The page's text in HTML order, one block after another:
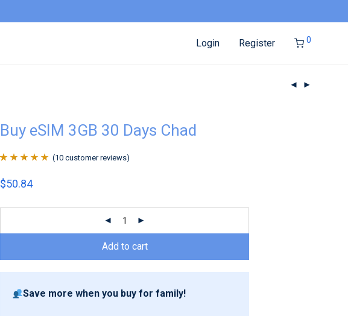
Login Register 0
Buy eSIM 3GB 30 Days Chad
of 5 based on
(10 customer reviews)
$50.84
Add to cart
Save more when you buy for family!